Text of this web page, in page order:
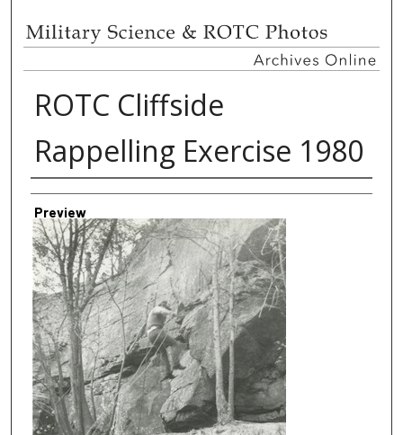
ROTC Cliffside
Rappelling Exercise 1980
Creator
Preview